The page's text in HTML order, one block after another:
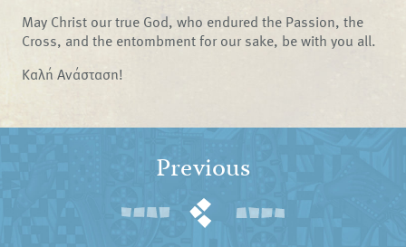
May Christ our true God, who endured the Passion, the
Cross, and the entombment for our sake, be with you all.
Καλή Ανάσταση!
Previous